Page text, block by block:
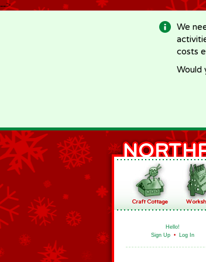
-->
We
costs
Would
Hello!
Sign Up • Log In